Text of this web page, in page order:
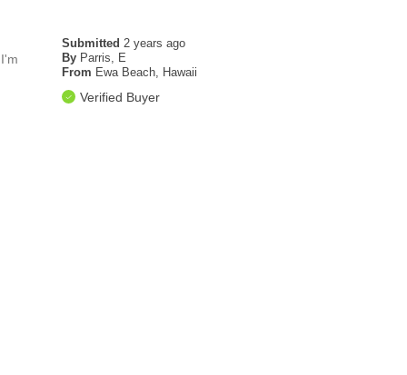
Submitted 2 years ago
By Parris, E
From Ewa Beach, Hawaii
Verified Buyer